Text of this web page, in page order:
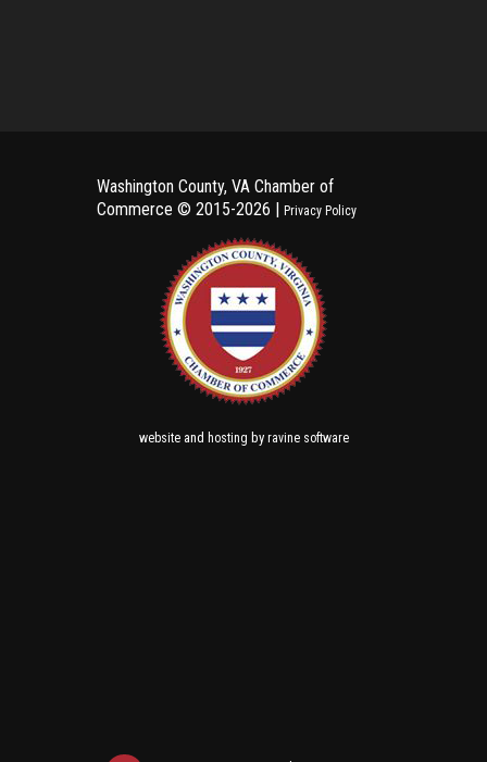
Washington County, VA Chamber of
Commerce © 2015-2026 | Privacy Policy
websiteand hosting by ravine software